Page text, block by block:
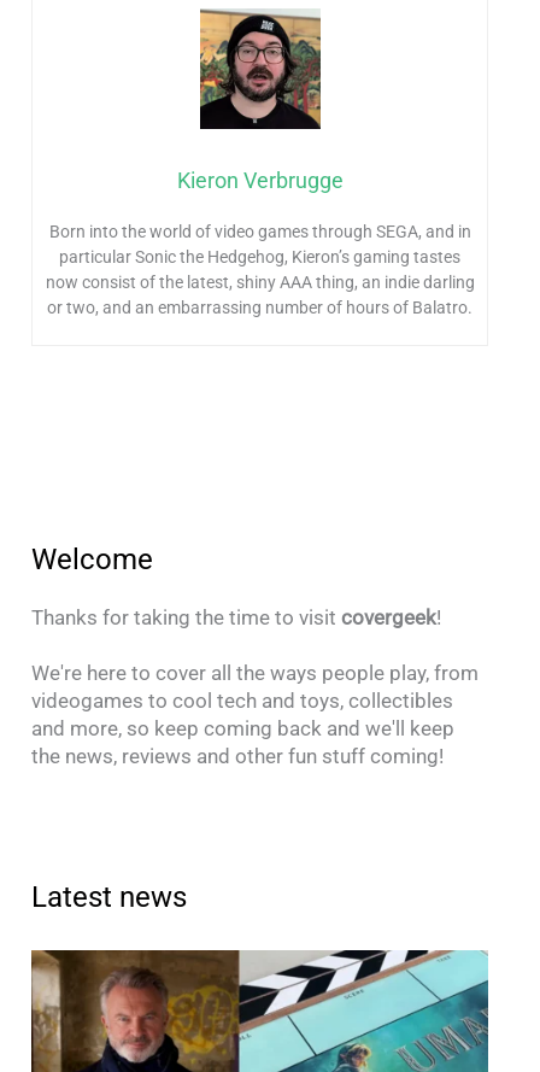
Kieron Verbrugge
Born into the world of video games through SEGA, and in
particular Sonic the Hedgehog, Kieron’s gaming tastes
now consist of the latest, shiny AAA thing, an indie darling
or two, and an embarrassing number of hours of Balatro.
Welcome
Thanks for taking the time to visitcovergeek!
We're here to cover all the ways people play, from
videogames to cool tech and toys, collectibles
and more, so keep coming back and we'll keep
the news, reviews and other fun stuff coming!
Latest news